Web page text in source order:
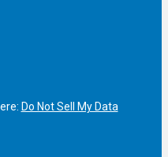
Do Not Sell My Data